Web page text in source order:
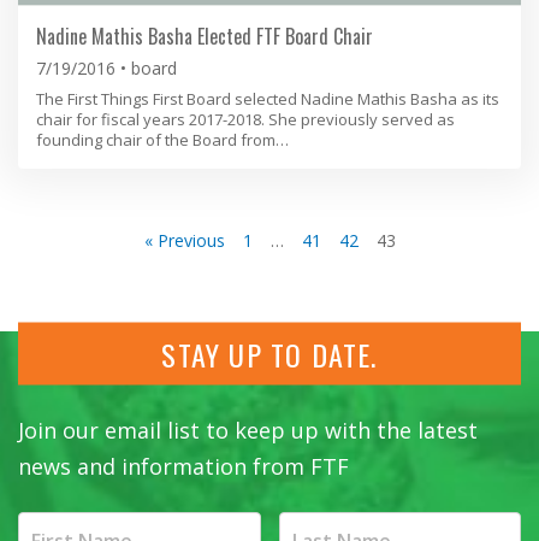
Nadine Mathis Basha Elected FTF Board Chair
7/19/2016 board
The First Things First Board selected Nadine Mathis Basha as its
chair for fiscal years 2017-2018. She previously served as
founding chair of the Board from…
« Previous 1 … 41 42 43
STAY UP TO DATE.
Join our email list to keep up with the latest
news and information from FTF